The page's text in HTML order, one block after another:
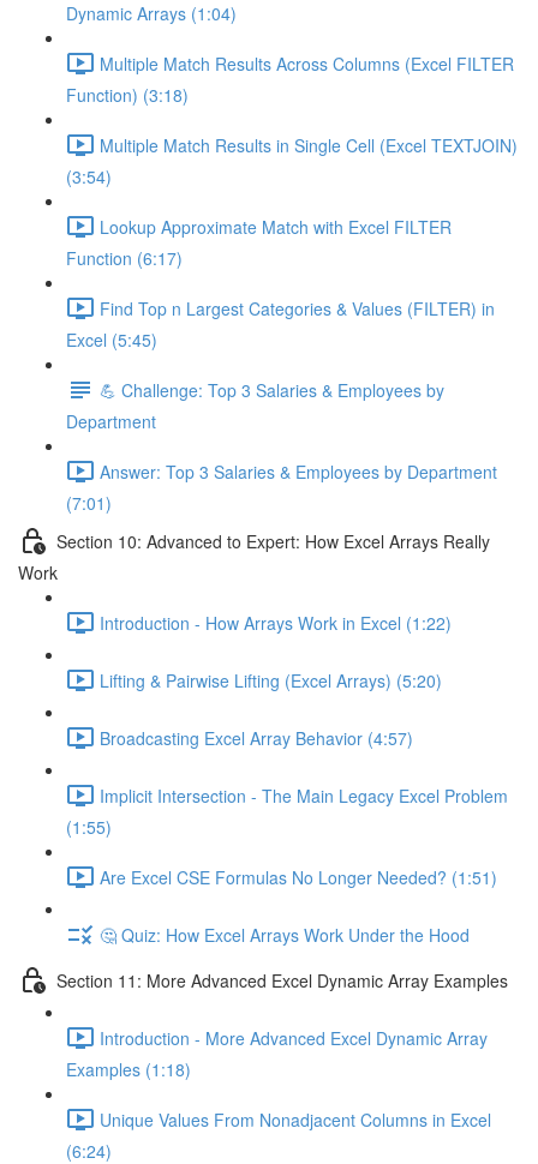
Dynamic Arrays (1:04)
Multiple Match Results Across Columns (Excel FILTER
Function) (3:18)
Multiple Match Results in Single Cell (Excel TEXTJOIN)
(3:54)
Lookup Approximate Match with Excel FILTER
Function (6:17)
Find Top n Largest Categories & Values (FILTER) in
Excel (5:45)
💪 Challenge: Top 3 Salaries & Employees by
Department
Answer: Top 3 Salaries & Employees by Department
(7:01)
Section 10: Advanced to Expert: How Excel Arrays Really
Work
Introduction - How Arrays Work in Excel (1:22)
Lifting & Pairwise Lifting (Excel Arrays) (5:20)
Broadcasting Excel Array Behavior (4:57)
Implicit Intersection - The Main Legacy Excel Problem
(1:55)
Are Excel CSE Formulas No Longer Needed? (1:51)
🤔 Quiz: How Excel Arrays Work Under the Hood
Section 11: More Advanced Excel Dynamic Array Examples
Introduction - More Advanced Excel Dynamic Array
Examples (1:18)
Unique Values From Nonadjacent Columns in Excel
(6:24)